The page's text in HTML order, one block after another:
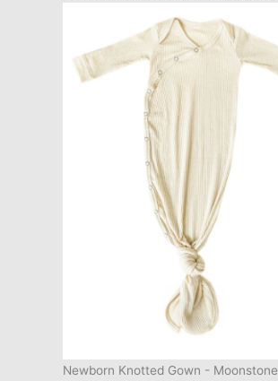
Newborn Knotted Gown - Moonstone